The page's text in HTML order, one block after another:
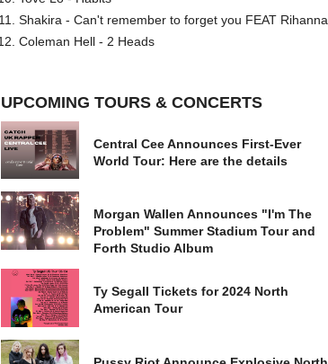
Shakira - Can't remember to forget you FEAT Rihanna
Coleman Hell - 2 Heads
UPCOMING TOURS & CONCERTS
Central Cee Announces First-Ever
World Tour: Here are the details
Morgan Wallen Announces "I'm The
Problem" Summer Stadium Tour and
Forth Studio Album
Ty Segall Tickets for 2024 North
American Tour